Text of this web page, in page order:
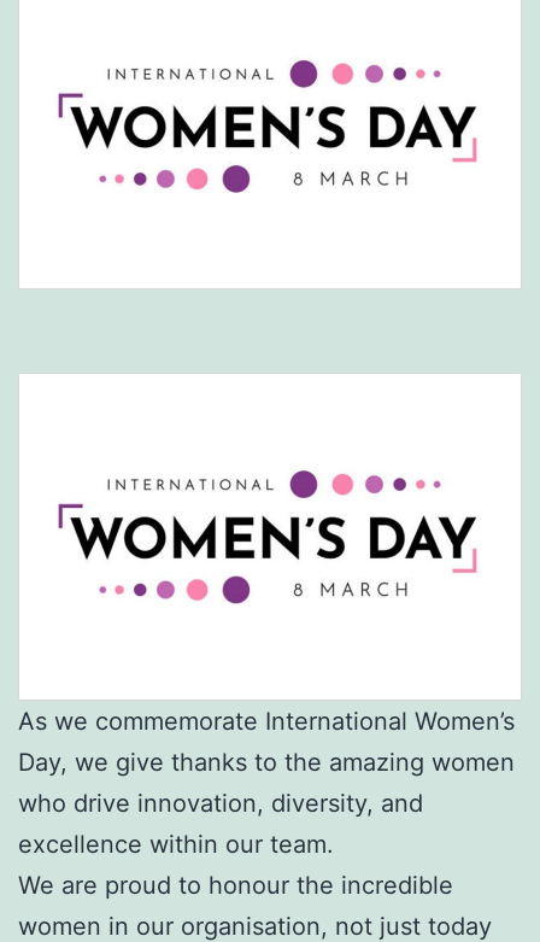
As we commemorate International Women’s
Day, we give thanks to the amazing women
who drive innovation, diversity, and
excellence within our team.
We are proud to honour the incredible
women in our organisation, not just today